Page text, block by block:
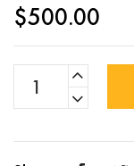
$500.00